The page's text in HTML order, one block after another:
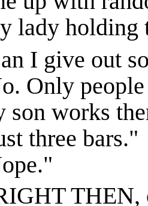
lady holding
I give out
Only
son works
three bars."
THEN,